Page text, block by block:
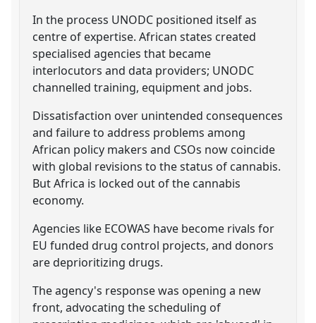
In the process UNODC positioned itself as
centre of expertise. African states created
specialised agencies that became
interlocutors and data providers; UNODC
channelled training, equipment and jobs.
Dissatisfaction over unintended consequences
and failure to address problems among
African policy makers and CSOs now coincide
with global revisions to the status of cannabis.
But Africa is locked out of the cannabis
economy.
Agencies like ECOWAS have become rivals for
EU funded drug control projects, and donors
are deprioritizing drugs.
The agency's response was opening a new
front, advocating the scheduling of